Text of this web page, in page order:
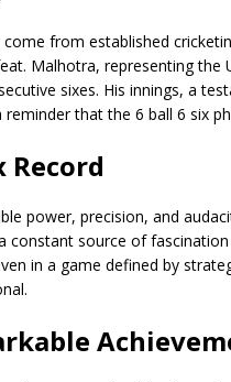
from established
Malhotra, representing the
sixes. His innings, a
that the 6 ball 6 six
Record
power, precision, and
constant source of
in a game defined by